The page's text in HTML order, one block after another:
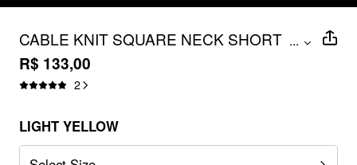
CABLE KNIT SQUARE NECK SHORT
SLEEVE LACE TRIM TOP
...
R$ 133,00
2
LIGHT YELLOW